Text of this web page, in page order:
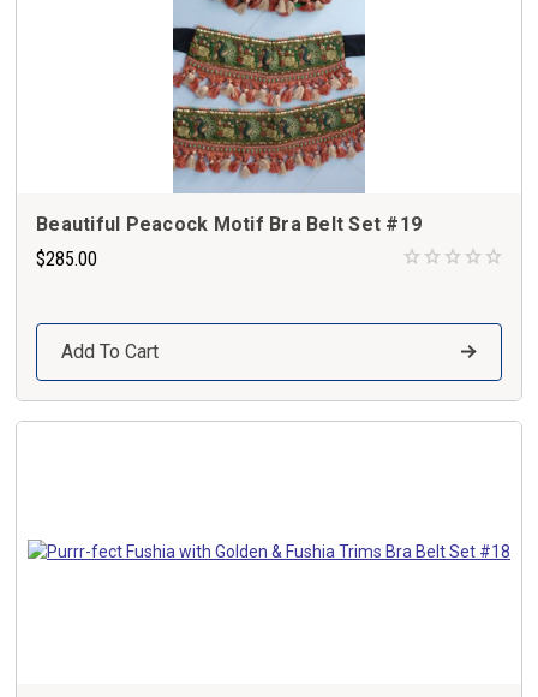
Beautiful Peacock Motif Bra Belt Set #19
$285.00
Add To Cart